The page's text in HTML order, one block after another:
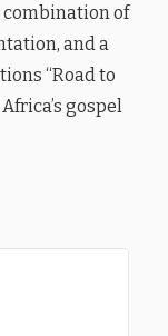
of
and a
“Road to
gospel